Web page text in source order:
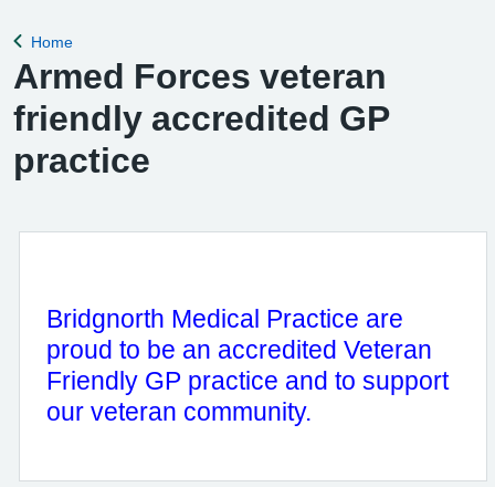
Back to
Home
Armed Forces veteran
friendly accredited GP
practice
Bridgnorth Medical Practice are
proud to be an accredited Veteran
Friendly GP practice and to support
our veteran community.